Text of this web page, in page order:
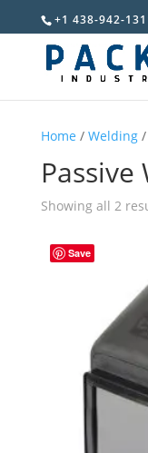
+1 438-942-
Home / Welding/
Showing all 2
Save